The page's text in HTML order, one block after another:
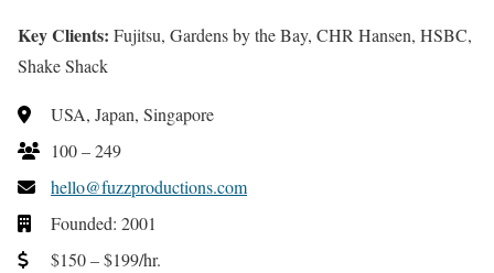
Key Clients: Fujitsu, Gardens by the Bay, CHR Hansen, HSBC,
Shake Shack
USA, Japan, Singapore
100 – 249
hello@fuzzproductions.com
Founded: 2001
$150 – $199/hr.